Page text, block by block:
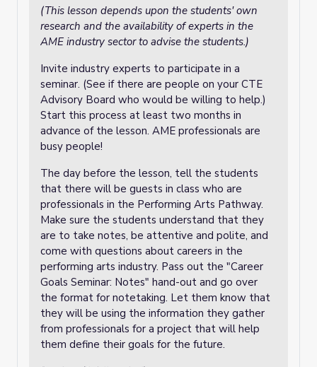
(This lesson depends upon the students' own
research and the availability of experts in the
AME industry sector to advise the students.)
Invite industry experts to participate in a
seminar. (See if there are people on your CTE
Advisory Board who would be willing to help.)
Start this process at least two months in
advance of the lesson. AME professionals are
busy people!
The day before the lesson, tell the students
that there will be guests in class who are
professionals in the Performing Arts Pathway.
Make sure the students understand that they
are to take notes, be attentive and polite, and
come with questions about careers in the
performing arts industry. Pass out the "Career
Goals Seminar: Notes" hand-out and go over
the format for notetaking. Let them know that
they will be using the information they gather
from professionals for a project that will help
them define their goals for the future.